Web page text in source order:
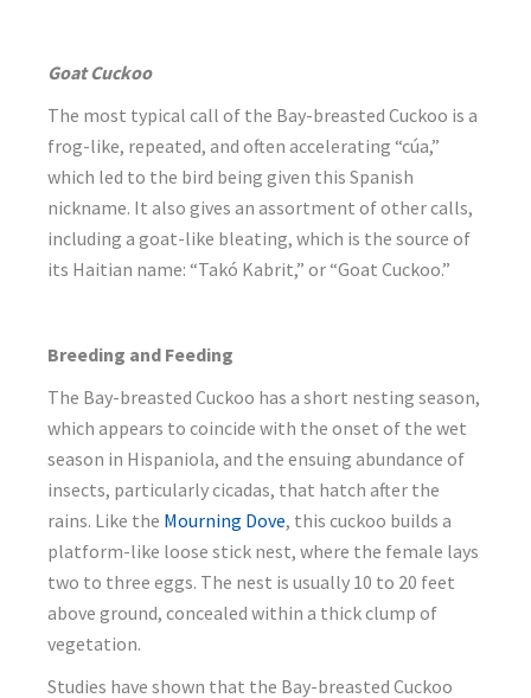
Goat Cuckoo
The most typical call of the Bay-breasted Cuckoo is a
frog-like, repeated, and often accelerating “cúa,”
which led to the bird being given this Spanish
nickname. It also gives an assortment of other calls,
including a goat-like bleating, which is the source of
its Haitian name: “Takó Kabrit,” or “Goat Cuckoo.”
Breeding and Feeding
The Bay-breasted Cuckoo has a short nesting season,
which appears to coincide with the onset of the wet
season in Hispaniola, and the ensuing abundance of
insects, particularly cicadas, that hatch after the
rains. Like the Mourning Dove, this cuckoo builds a
platform-like loose stick nest, where the female lays
two to three eggs. The nest is usually 10 to 20 feet
above ground, concealed within a thick clump of
vegetation.
Studies have shown that the Bay-breasted Cuckoo